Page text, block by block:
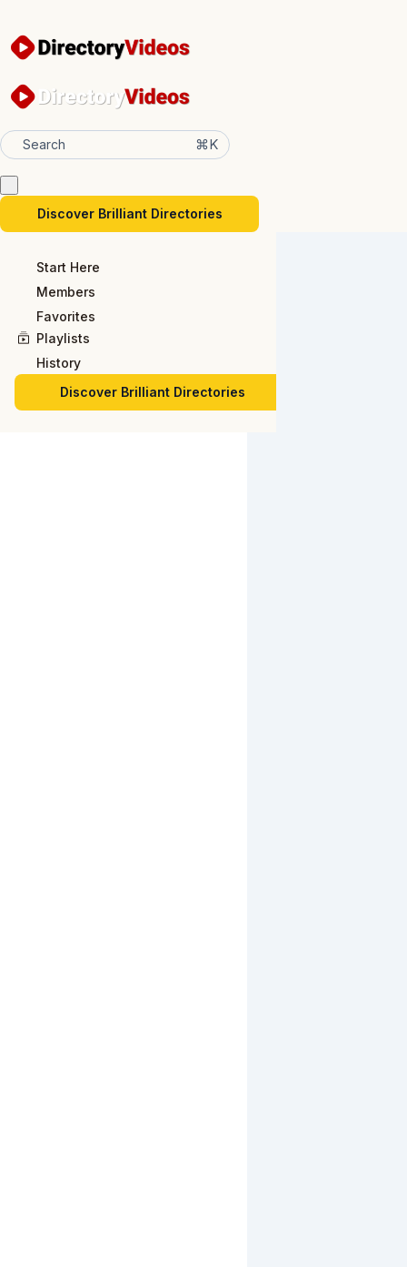
Search ⌘K
Discover Brilliant Directories
Start Here
Members
Favorites
Playlists
History
Discover Brilliant Directories